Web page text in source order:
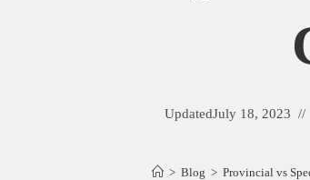
UpdatedJuly 18, 2023
> Blog > Provincial vs